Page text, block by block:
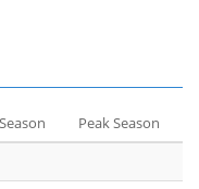
Peak Season